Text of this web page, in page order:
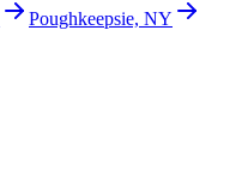
Poughkeepsie, NY